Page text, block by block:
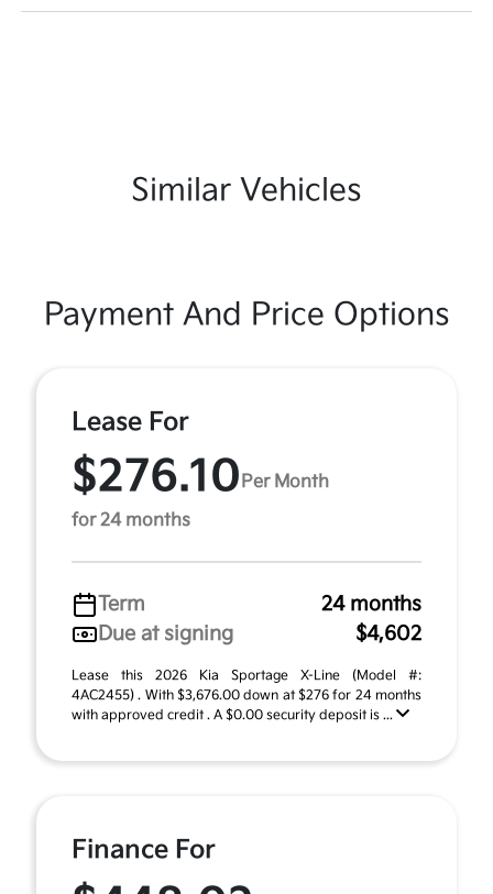
Similar Vehicles
Payment And Price Options
Lease For
$276.10 Per Month
for 24 months
Term
24 months
Due at signing
$4,602
Lease this 2026 Kia Sportage X-Line (Model #:
4AC2455) . With $3,676.00 down at $276 for 24 months
with approved credit . A $0.00 security deposit is ...
Finance For